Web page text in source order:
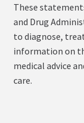
These
and Drug
to diagnose,
information on
medical advice
care.